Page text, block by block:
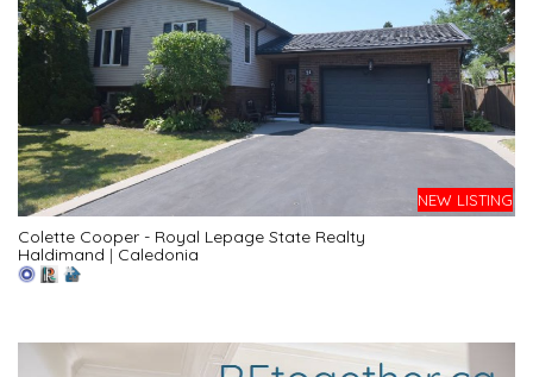
NEW LISTING
Colette Cooper - Royal Lepage State Realty
Haldimand | Caledonia